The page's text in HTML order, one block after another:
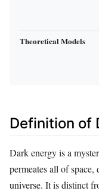
Theoretical Models
Definition of
Dark energy is a
permeates all of
universe. It is distinct